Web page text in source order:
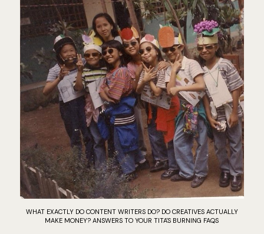
WHAT EXACTLY DO CONTENT WRITERS DO? DO CREATIVES ACTUALLY
MAKE MONEY? ANSWERS TO YOUR TITA'S BURNING FAQS